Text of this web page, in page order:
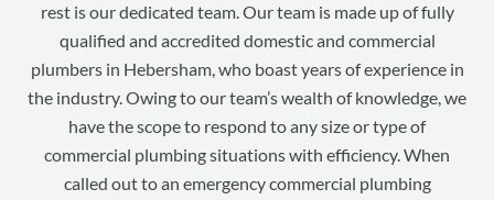
rest is our dedicated team. Our team is made up of fully
qualified and accredited domestic and commercial
plumbers in Hebersham, who boast years of experience in
the industry. Owing to our team’s wealth of knowledge, we
have the scope to respond to any size or type of
commercial plumbing situations with efficiency. When
called out to an emergency commercial plumbing